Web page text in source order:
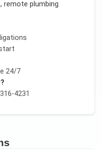
remote plumbing
24/7
4231